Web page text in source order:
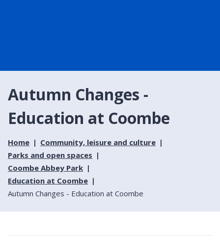
Autumn Changes -
Education at Coombe
Home
Community, leisure and culture
Parks and open spaces
Coombe Abbey Park
Education at Coombe
Autumn Changes - Education at Coombe